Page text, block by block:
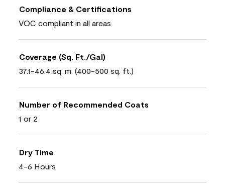
Compliance & Certifications
VOC compliant in all areas
Coverage (Sq. Ft./Gal)
37.1-46.4 sq. m. (400-500 sq. ft.)
Number of Recommended Coats
1 or 2
Dry Time
4-6 Hours